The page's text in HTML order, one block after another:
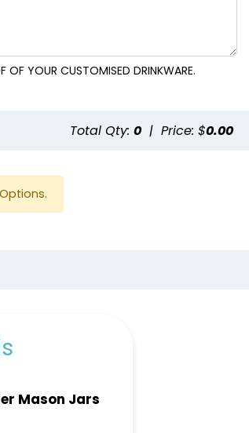
OF YOUR CUSTOMISED DRINKWARE.
Total Qty: 0 | Price: $0.00
Mason Jars